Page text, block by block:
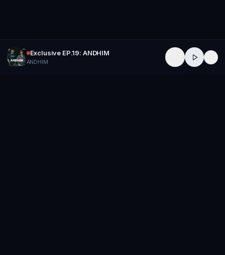
Exclusive EP.19: ANDHIM
ANDHIM